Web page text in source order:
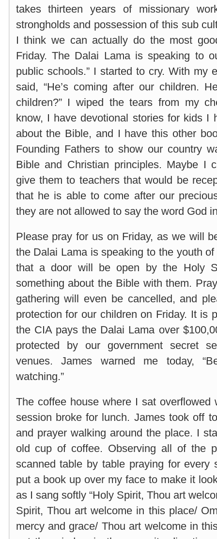
takes thirteen years of missionary
strongholds and possession of this sub
I think we can actually do the most
Friday. The Dalai Lama is speaking to
public schools.” I started to cry. With my
said, “He’s coming after our children.
children?” I wiped the tears from my
know, I have devotional stories for kids I
about the Bible, and I have this other
Founding Fathers to show our country
Bible and Christian principles. Maybe I
give them to teachers that would be
that he is able to come after our
they are not allowed to say the word God
Please pray for us on Friday, as we will
the Dalai Lama is speaking to the youth
that a door will be open by the Holy
something about the Bible with them.
gathering will even be cancelled, and
protection for our children on Friday. It is
the CIA pays the Dalai Lama over
protected by our government secret
venues. James warned me today,
watching.”
The coffee house where I sat overflowed
session broke for lunch. James took off
and prayer walking around the place. I
old cup of coffee. Observing all of the
scanned table by table praying for every
put a book up over my face to make it
as I sang softly “Holy Spirit, Thou art
Spirit, Thou art welcome in this place/
mercy and grace/ Thou art welcome in